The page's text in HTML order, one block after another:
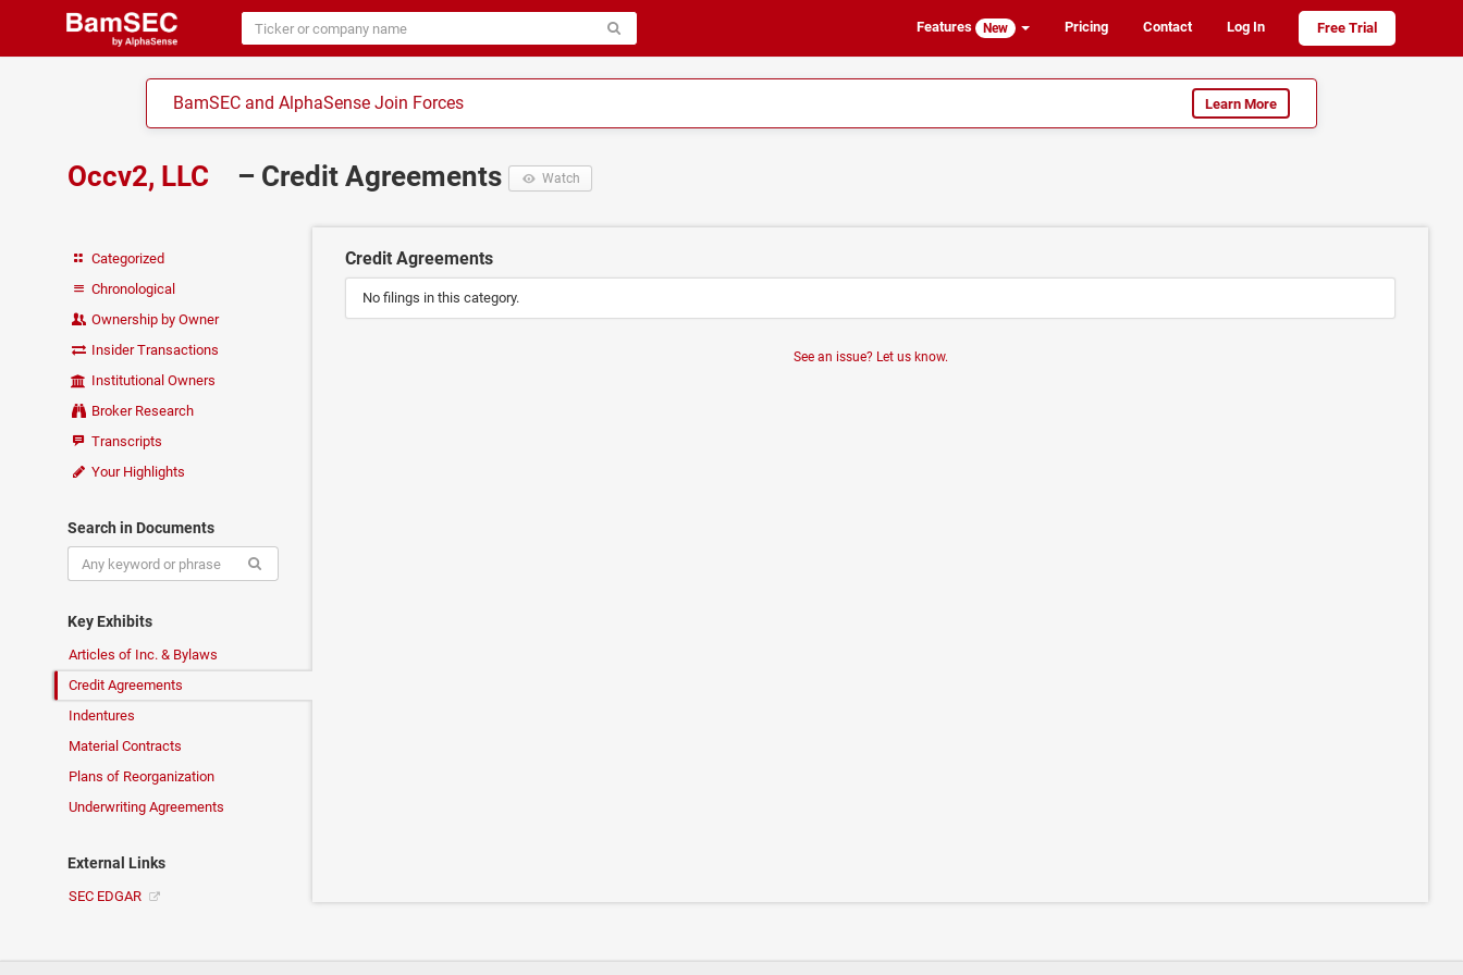
Features New Pricing Contact Log In Free Trial
BamSEC and AlphaSense Join Forces Learn More
Occv2, LLC – Credit Agreements Watch
Categorized
Chronological
Ownership by Owner
Insider Transactions
Institutional Owners
Broker Research
Transcripts
Your Highlights
Search in Documents
Key Exhibits
Articles of Inc. & Bylaws
Credit Agreements
Indentures
Material Contracts
Plans of Reorganization
Underwriting Agreements
External Links
SEC EDGAR
Credit Agreements
No filings in this category.
See an issue? Let us know.